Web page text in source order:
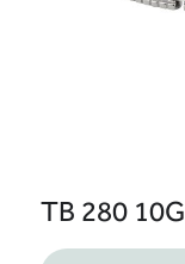
TB 280 10G